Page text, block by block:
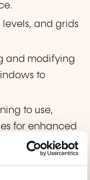
levels, and grids
and modifying
to
to use,
for enhanced